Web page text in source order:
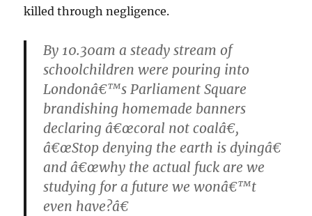
killed through negligence.
By 10.30am a steady stream of
schoolchildren were pouring into
Londonâ€™s Parliament Square
brandishing homemade banners
declaring â€œcoral not coalâ€,
â€œStop denying the earth is dyingâ€
and â€œwhy the actual fuck are we
studying for a future we wonâ€™t
even have?â€